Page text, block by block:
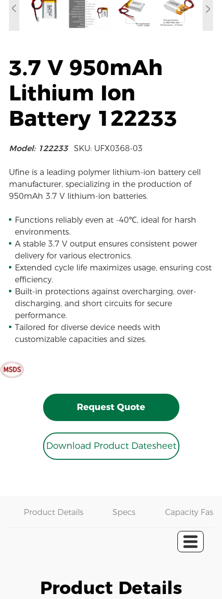
3.7 V 950mAh
Lithium Ion
Battery 122233
Model: 122233 SKU: UFX0368-03
Ufine is a leading polymer lithium-ion battery cell
manufacturer, specializing in the production of
950mAh 3.7 V lithium-ion batteries.
Functions reliably even at -40℃, ideal for harsh
environments.
A stable 3.7 V output ensures consistent power
delivery for various electronics.
Extended cycle life maximizes usage, ensuring cost
efficiency.
Built-in protections against overcharging, over-
discharging, and short circuits for secure
performance.
Tailored for diverse device needs with
customizable capacities and sizes.
Request Quote
Download Product Datesheet
Product Details Specs Capacity Fast
Product Details